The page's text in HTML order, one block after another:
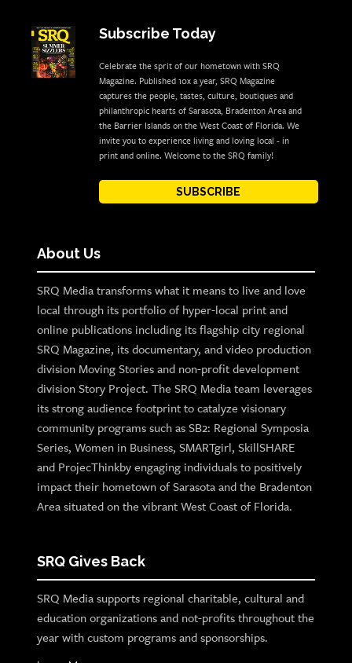
Subscribe Today
Celebrate the sprit of our hometown with SRQ
Magazine. Published 10x a year, SRQ Magazine
captures the people, tastes, culture, boutiques and
philanthropic hearts of Sarasota, Bradenton Area and
the Barrier Islands on the West Coast of Florida. We
invite you to experience living and loving local - in
print and online. Welcome to the SRQ family!
SUBSCRIBE
About Us
SRQ Media transforms what it means to live and love
local through its portfolio of hyper-local print and
online publications including its flagship city regional
SRQ Magazine, its documentary, and video production
division Moving Stories and non-profit development
division Story Project. The SRQ Media team leverages
its strong audience footprint to catalyze visionary
community programs such as SB2: Regional Symposia
Series, Women in Business, SMARTgirl, SkillSHARE
and ProjecThinkby engaging individuals to positively
impact their hometown of Sarasota and the Bradenton
Area situated on the vibrant West Coast of Florida.
SRQ Gives Back
SRQ Media supports regional charitable, cultural and
education organizations and not-profits throughout the
year with custom programs and sponsorships.